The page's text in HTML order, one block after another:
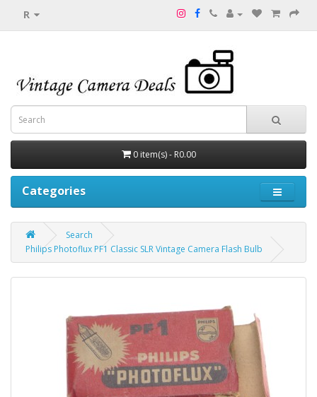
R
0 item(s) - R0.00
Categories
Search
Philips Photoflux PF1 Classic SLR Vintage Camera Flash Bulb